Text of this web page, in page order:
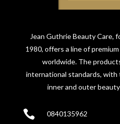
Jean Guthrie Beauty Care,
1980, offers a line of
worldwide. The
international standards,
inner and outer
 0840135962